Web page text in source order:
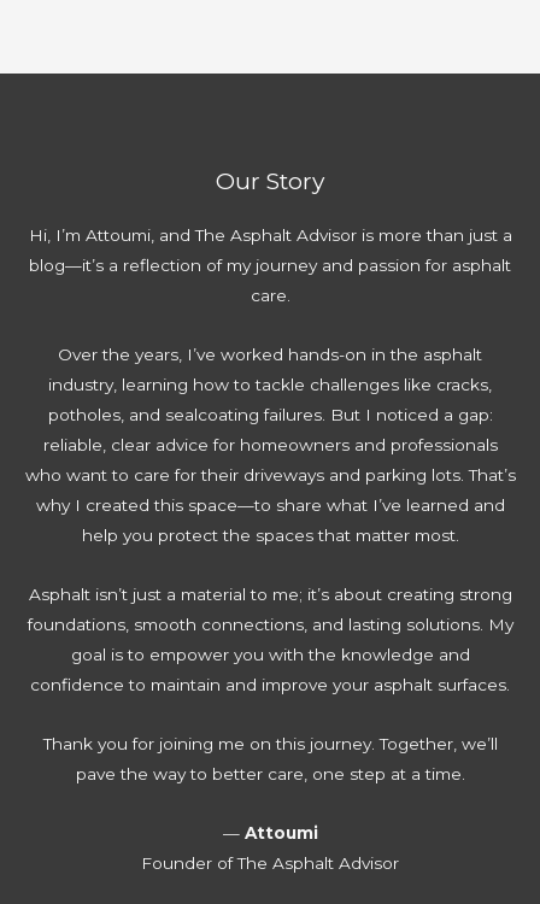
Our Story
Hi, I’m Attoumi, and The Asphalt Advisor is more than just a
blog—it’s a reflection of my journey and passion for asphalt
care.
Over the years, I’ve worked hands-on in the asphalt
industry, learning how to tackle challenges like cracks,
potholes, and sealcoating failures. But I noticed a gap:
reliable, clear advice for homeowners and professionals
who want to care for their driveways and parking lots. That’s
why I created this space—to share what I’ve learned and
help you protect the spaces that matter most.
Asphalt isn’t just a material to me; it’s about creating strong
foundations, smooth connections, and lasting solutions. My
goal is to empower you with the knowledge and
confidence to maintain and improve your asphalt surfaces.
Thank you for joining me on this journey. Together, we’ll
pave the way to better care, one step at a time.
— Attoumi
Founder of The Asphalt Advisor